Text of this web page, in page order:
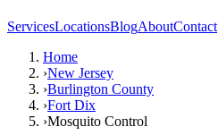
ServicesLocationsBlogAboutContact
Home
›New Jersey
›Burlington County
›Fort Dix
›Mosquito Control